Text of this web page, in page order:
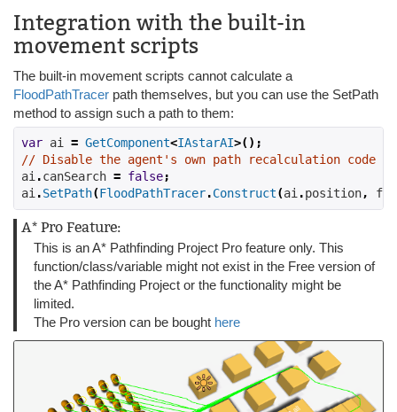
Integration with the built-in
movement scripts
The built-in movement scripts cannot calculate a
FloodPathTracer path themselves, but you can use the SetPath
method to assign such a path to them:
var ai = GetComponent<IAstarAI>();
// Disable the agent's own path recalculation code
ai .canSearch = false;
ai .SetPath(FloodPathTracer.Construct(ai .position,
A* Pro Feature:
This is an A* Pathfinding Project Pro feature only. This
function/class/variable might not exist in the Free version of
the A* Pathfinding Project or the functionality might be
limited.
The Pro version can be bought here